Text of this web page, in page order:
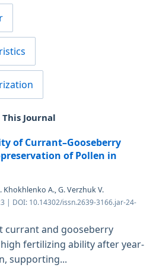
Journal
of Currant–Gooseberry
of Pollen in
A., G. Verzhuk V.
| DOI: 10.14302/issn.2639-3166.jar-24-
currant and gooseberry
fertilizing ability after year-
supporting...